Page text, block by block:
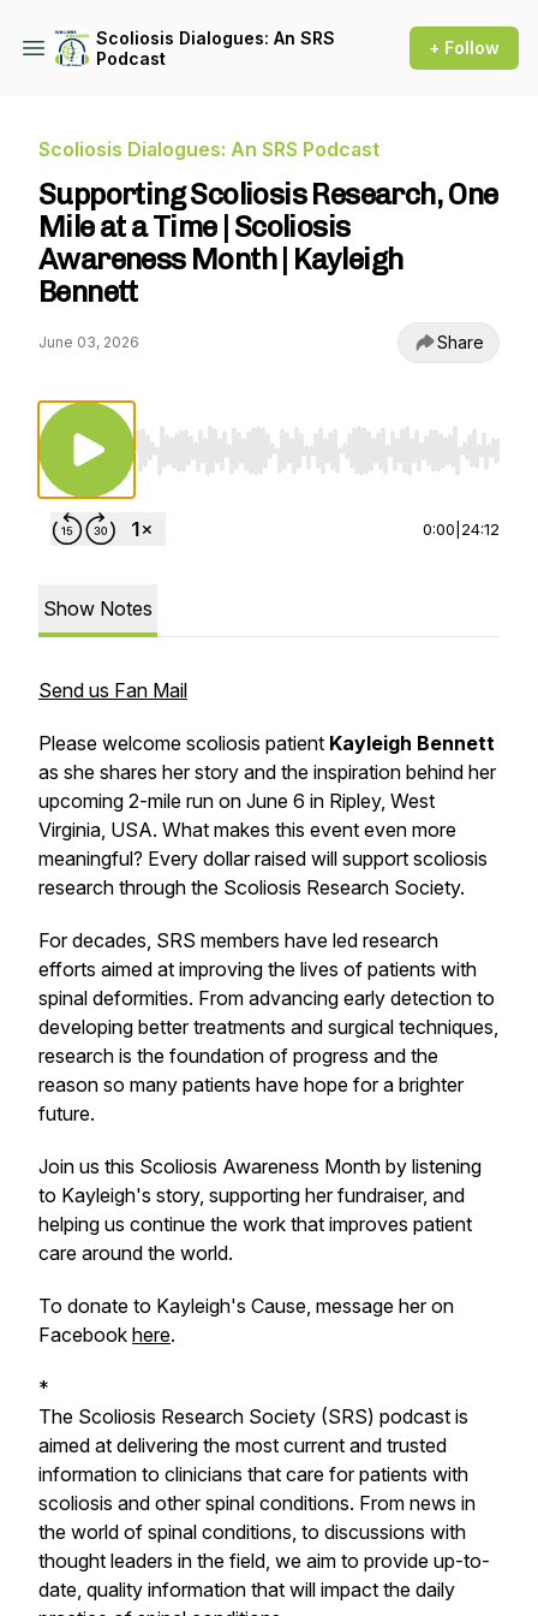
Scoliosis Dialogues: An SRS
Podcast
+ Follow
Scoliosis Dialogues: An SRS Podcast
Supporting Scoliosis Research, One
Mile at a Time | Scoliosis
Awareness Month | Kayleigh
Bennett
June 03, 2026 Share
Use Left/Right to seek, Home/End to jump
0:00 24:12
Show Notes
Send us Fan Mail
Please welcome scoliosis patient Kayleigh Bennett
as she shares her story and the inspiration behind her
upcoming 2-mile run on June 6 in Ripley, West
Virginia, USA. What makes this event even more
meaningful? Every dollar raised will support scoliosis
research through the Scoliosis Research Society.
For decades, SRS members have led research
efforts aimed at improving the lives of patients with
spinal deformities. From advancing early detection to
developing better treatments and surgical techniques,
research is the foundation of progress and the
reason so many patients have hope for a brighter
future.
Join us this Scoliosis Awareness Month by listening
to Kayleigh's story, supporting her fundraiser, and
helping us continue the work that improves patient
care around the world.
To donate to Kayleigh's Cause, message her on
Facebook here.
*
The Scoliosis Research Society (SRS) podcast is
aimed at delivering the most current and trusted
information to clinicians that care for patients with
scoliosis and other spinal conditions. From news in
the world of spinal conditions, to discussions with
thought leaders in the field, we aim to provide up-to-
date, quality information that will impact the daily